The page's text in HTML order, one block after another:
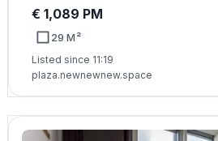
€ 1,089 PM
29 M²
Listed since 11:19
plaza.newnewnew.space